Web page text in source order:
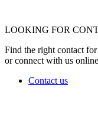
LOOKING FOR
Find the right contact
or connect with us
Contact us